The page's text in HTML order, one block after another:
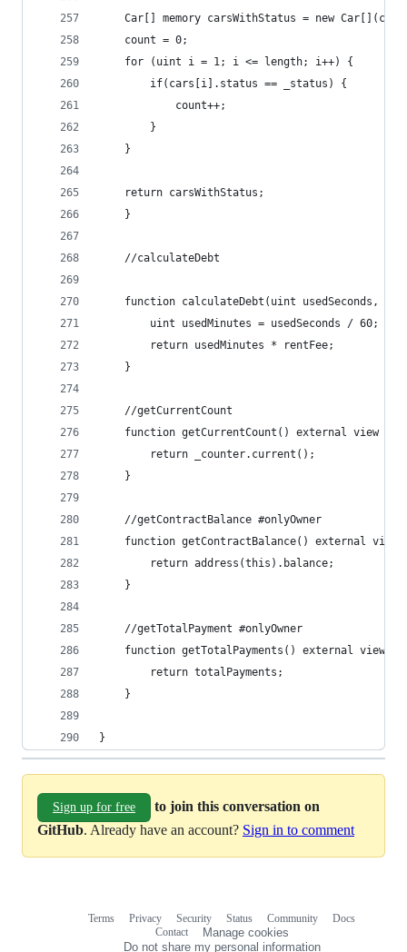
Car[] memory carsWithStatus = new
    count = 0;
    for (uint i = 1; i <= length; i++) {
        if(cars[i].status == _status) {
            count++;
        }
    }
    return carsWithStatus;
    }
    //calculateDebt
function calculateDebt(uint usedSeconds,
        uint usedMinutes = usedSeconds / 60;
        return usedMinutes * rentFee;
    }
    //getCurrentCount
function getCurrentCount() external view
        return _counter.current();
    }
    //getContractBalance #onlyOwner
function getContractBalance() external view
        return address(this).balance;
    }
    //getTotalPayment #onlyOwner
function getTotalPayments() external view
        return totalPayments;
    }
}
Sign up for free
to join this conversation on
GitHub. Already have an account? Sign in to comment
Terms Privacy Security Status Community
Docs
Contact
Manage cookies
Do not share my personal information